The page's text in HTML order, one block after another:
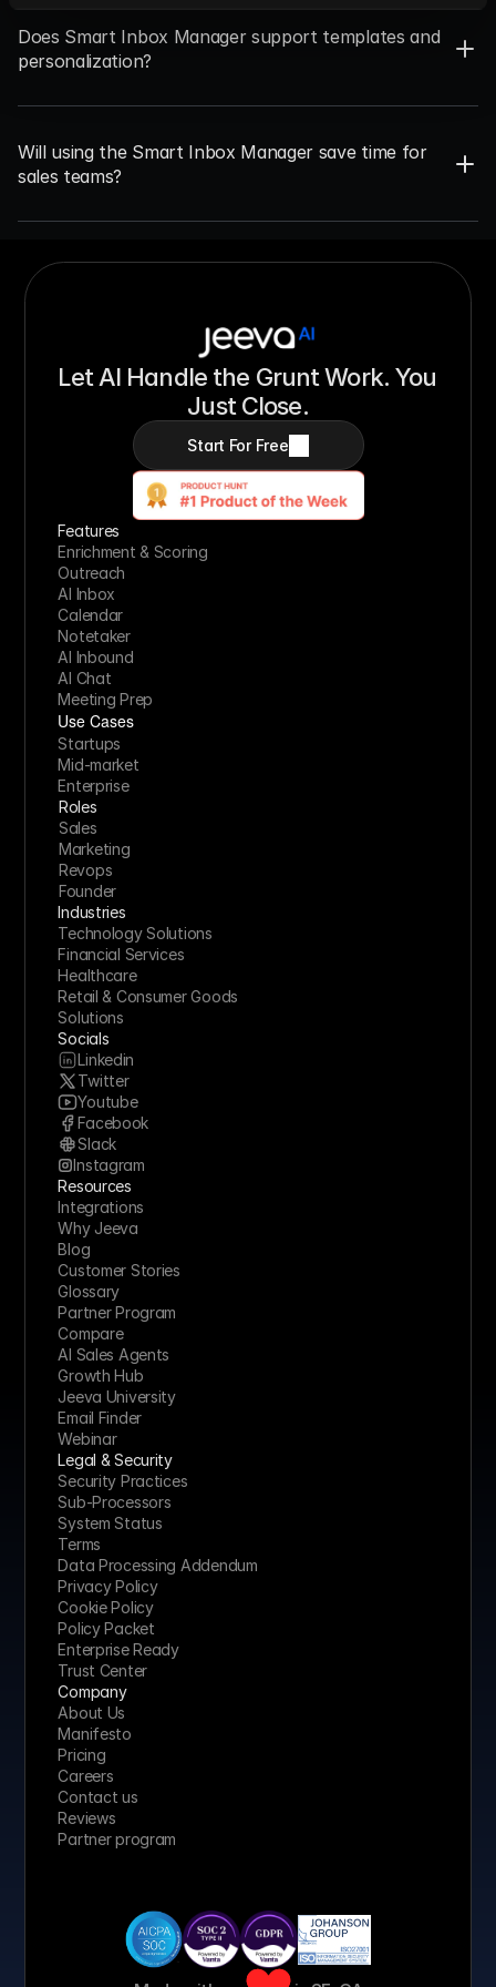
Does Smart Inbox Manager support templates and
personalization?
Will using the Smart Inbox Manager save time for
sales teams?
Let AI Handle the Grunt Work. You
Just Close.
Start For Free
Features
Enrichment & Scoring
Outreach
AI Inbox
Calendar
Notetaker
AI Inbound
AI Chat
Meeting Prep
Use Cases
Startups
Mid-market
Enterprise
Roles
Sales
Marketing
Revops
Founder
Industries
Technology Solutions
Financial Services
Healthcare
Retail & Consumer Goods
Solutions
Socials
Linkedin
Twitter
Youtube
Facebook
Slack
Instagram
Resources
Integrations
Why Jeeva
Blog
Customer Stories
Glossary
Partner Program
Compare
AI Sales Agents
Growth Hub
Jeeva University
Email Finder
Webinar
Legal & Security
Security Practices
Sub-Processors
System Status
Terms
Data Processing Addendum
Privacy Policy
Cookie Policy
Policy Packet
Enterprise Ready
Trust Center
Company
About Us
Manifesto
Pricing
Careers
Contact us
Reviews
Partner program